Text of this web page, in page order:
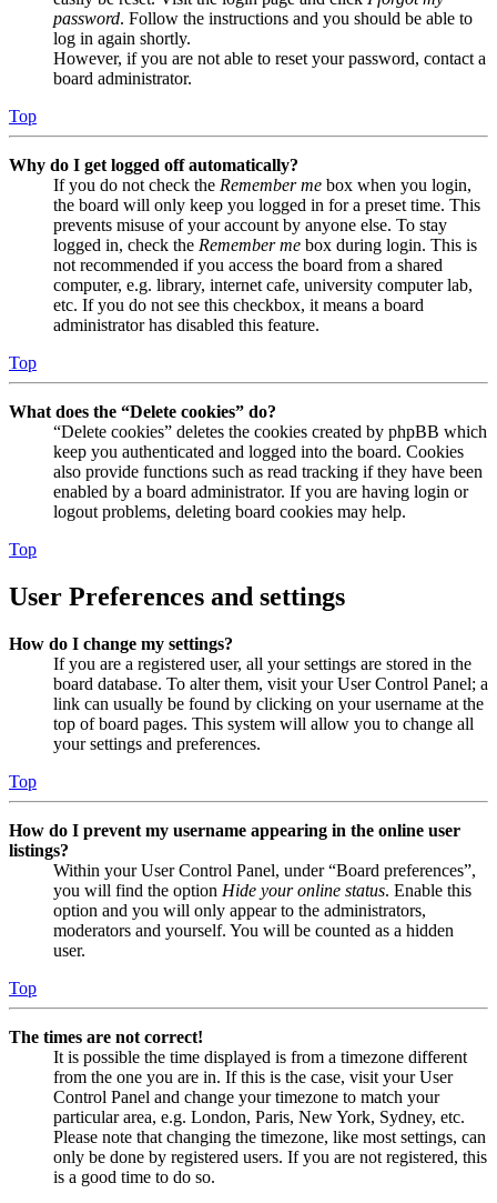
password. Follow the instructions and you should be able to
log in again shortly.
However, if you are not able to reset your password, contact a
board administrator.
Top
Why do I get logged off automatically?
If you do not check the Remember me box when you login,
the board will only keep you logged in for a preset time. This
prevents misuse of your account by anyone else. To stay
logged in, check the Remember me box during login. This is
not recommended if you access the board from a shared
computer, e.g. library, internet cafe, university computer lab,
etc. If you do not see this checkbox, it means a board
administrator has disabled this feature.
Top
What does the “Delete cookies” do?
“Delete cookies” deletes the cookies created by phpBB which
keep you authenticated and logged into the board. Cookies
also provide functions such as read tracking if they have been
enabled by a board administrator. If you are having login or
logout problems, deleting board cookies may help.
Top
User Preferences and settings
How do I change my settings?
If you are a registered user, all your settings are stored in the
board database. To alter them, visit your User Control Panel; a
link can usually be found by clicking on your username at the
top of board pages. This system will allow you to change all
your settings and preferences.
Top
How do I prevent my username appearing in the online user
listings?
Within your User Control Panel, under “Board preferences”,
you will find the option Hide your online status. Enable this
option and you will only appear to the administrators,
moderators and yourself. You will be counted as a hidden
user.
Top
The times are not correct!
It is possible the time displayed is from a timezone different
from the one you are in. If this is the case, visit your User
Control Panel and change your timezone to match your
particular area, e.g. London, Paris, New York, Sydney, etc.
Please note that changing the timezone, like most settings, can
only be done by registered users. If you are not registered, this
is a good time to do so.